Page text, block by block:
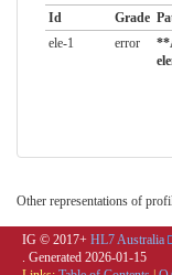
Id Grade
ele-1
error
Other representations of
IG © 2017+ HL7 Australia
. Generated 2026-01-15